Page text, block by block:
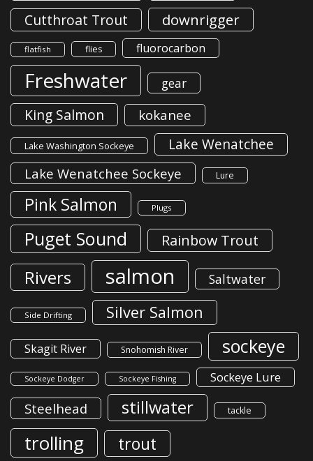
Cutthroat Trout downrigger
flatfish flies fluorocarbon
Freshwater gear
King Salmon kokanee
Lake Washington Sockeye Lake Wenatchee
Lake Wenatchee Sockeye Lure
Pink Salmon Plugs
Puget Sound Rainbow Trout
Rivers salmon Saltwater
Side Drifting Silver Salmon
Skagit River Snohomish River sockeye
Sockeye Dodger Sockeye Fishing Sockeye Lure
Steelhead stillwater tackle
trolling trout